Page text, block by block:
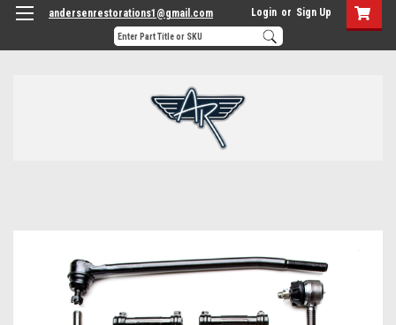
andersenrestorations1@gmail.com Login or Sign Up